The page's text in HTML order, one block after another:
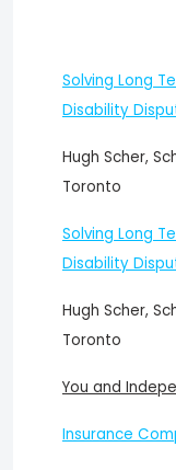
Solving Long
Disability
Hugh Scher,
Toronto
Solving Long
Disability
Hugh Scher,
Toronto
You and
Insurance